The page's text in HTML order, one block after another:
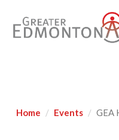
Home Events GEA